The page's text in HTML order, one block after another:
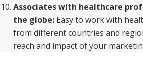
Associates with healthcare
the globe: Easy to work with
from different countries and
reach and impact of your